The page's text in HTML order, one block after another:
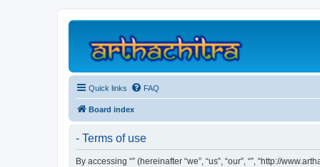
Quick links FAQ
Board index
- Terms of use
By accessing “” (hereinafter “we”, “us”, “our”, “”, “http://